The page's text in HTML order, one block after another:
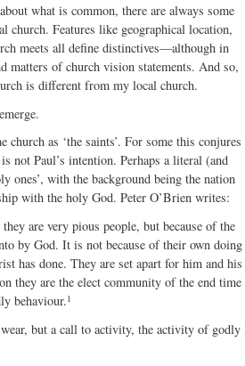
what is common, there are always some
church. Features like geographical location,
meets all define distinctives—although in
matters of church vision statements. And so,
is different from my local church.
as ‘the saints’. For some this conjures
not Paul’s intention. Perhaps a literal (and
ones’, with the background being the nation
with the holy God. Peter O’Brien writes:
are very pious people, but because of the
by God. It is not because of their own doing
has done. They are set apart for him and his
they are the elect community of the end time
behaviour.1
but a call to activity, the activity of godly